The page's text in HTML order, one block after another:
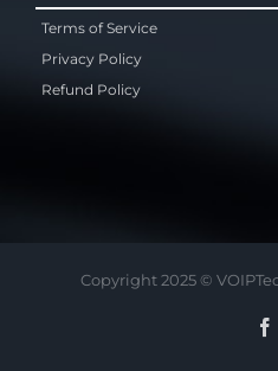
Terms of Service
Privacy Policy
Refund Policy
Copyright 2025 ©